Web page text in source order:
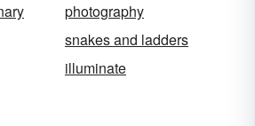
photography
snakes and ladders
illuminate